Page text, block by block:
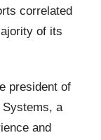
correlated
of its
president of
Systems, a
and